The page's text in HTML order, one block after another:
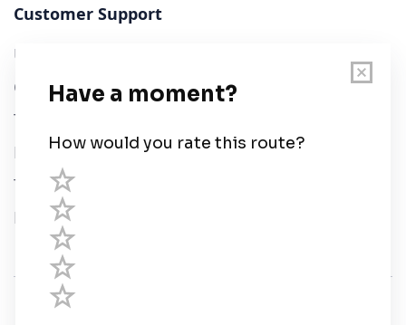
Customer Support
User Guide
Chart Legend
Terms of Service
Privacy Policy
Third Parties
Help